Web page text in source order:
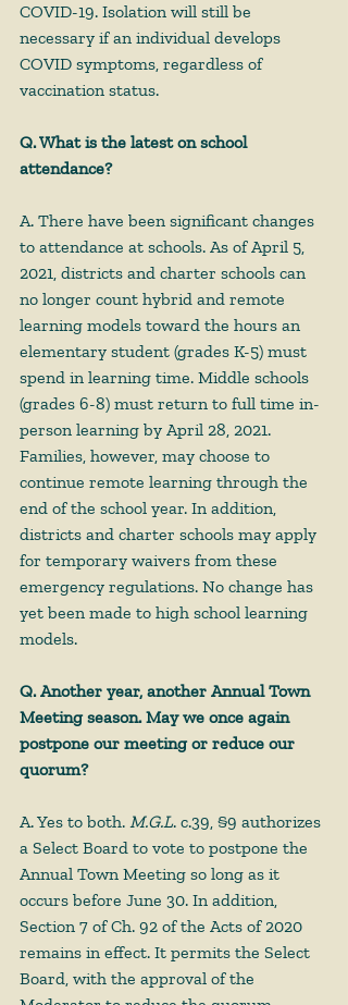
COVID-19. Isolation will still be
necessary if an individual develops
COVID symptoms, regardless of
vaccination status.
Q. What is the latest on school
attendance?
A. There have been significant changes
to attendance at schools. As of April 5,
2021, districts and charter schools can
no longer count hybrid and remote
learning models toward the hours an
elementary student (grades K-5) must
spend in learning time. Middle schools
(grades 6-8) must return to full time in-
person learning by April 28, 2021.
Families, however, may choose to
continue remote learning through the
end of the school year. In addition,
districts and charter schools may apply
for temporary waivers from these
emergency regulations. No change has
yet been made to high school learning
models.
Q. Another year, another Annual Town
Meeting season. May we once again
postpone our meeting or reduce our
quorum?
A. Yes to both. M.G.L. c.39, §9 authorizes
a Select Board to vote to postpone the
Annual Town Meeting so long as it
occurs before June 30. In addition,
Section 7 of Ch. 92 of the Acts of 2020
remains in effect. It permits the Select
Board, with the approval of the